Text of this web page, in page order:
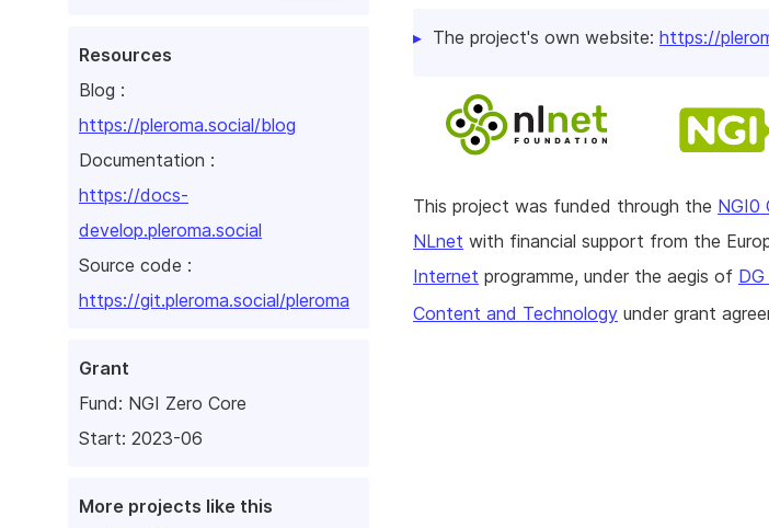
Resources
Blog :
https://pleroma.social/blog
Documentation :
https://docs-
develop.pleroma.social
Source code :
https://git.pleroma.social/pleroma
Grant
Fund: NGI Zero Core
Start: 2023-06
More projects like this
The project's own website: https://
This project was funded through the NGI0
NLnet with financial support from the
Internet programme, under the aegis of
Content and Technology under grant